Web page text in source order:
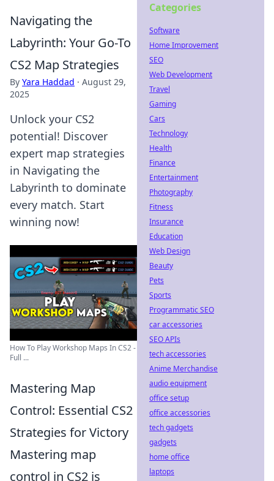
Navigating the
Labyrinth: Your Go-To
CS2 Map Strategies
By Yara Haddad · August 29,
2025
Unlock your CS2
potential! Discover
expert map strategies
in Navigating the
Labyrinth to dominate
every match. Start
winning now!
How To Play Workshop Maps In CS2 -
Full ...
Mastering Map
Control: Essential CS2
Strategies for Victory
Mastering map
control in CS2 is
Categories
Software
Home Improvement
SEO
Web Development
Travel
Gaming
Cars
Technology
Health
Finance
Entertainment
Photography
Fitness
Insurance
Education
Web Design
Beauty
Pets
Sports
Programmatic SEO
car accessories
SEO APIs
tech accessories
Anime Merchandise
audio equipment
office setup
office accessories
tech gadgets
gadgets
home office
laptops